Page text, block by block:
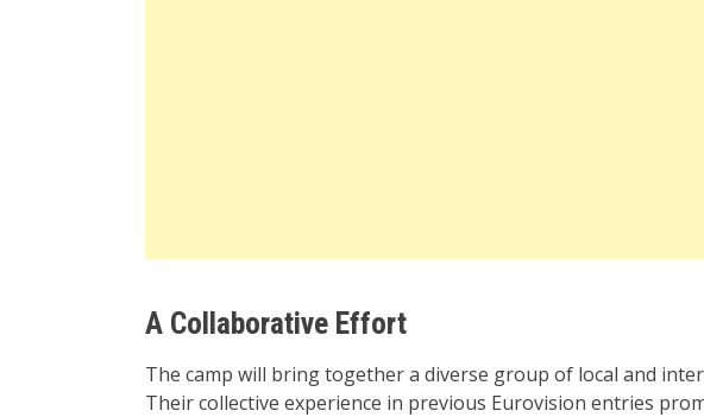
A Collaborative Effort
The camp will bring together a diverse group of local and
Their collective experience in previous Eurovision entries